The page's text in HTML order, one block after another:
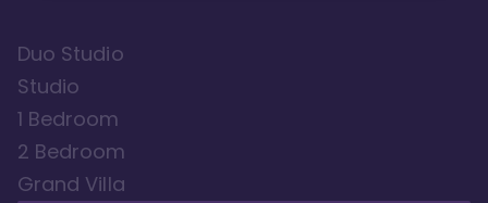
Duo Studio
Studio
1 Bedroom
2 Bedroom
Grand Villa